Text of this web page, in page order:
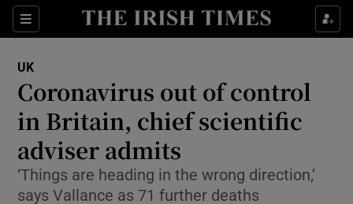
Sections
Show Culture sub sections
Show Technology sub sections
UK
Coronavirus out of control
in Britain, chief scientific
adviser admits
‘Things are heading in the wrong direction,’
says Vallance as 71 further deaths